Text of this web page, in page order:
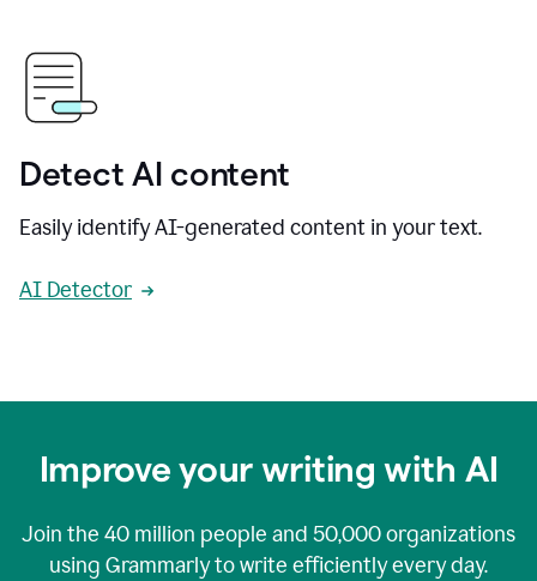
Detect AI content
Easily identify AI-generated content in your text.
AI Detector
Improve your writing with AI
Join the 40 million people and 50,000organizations
using Grammarly to write efficiently every day.